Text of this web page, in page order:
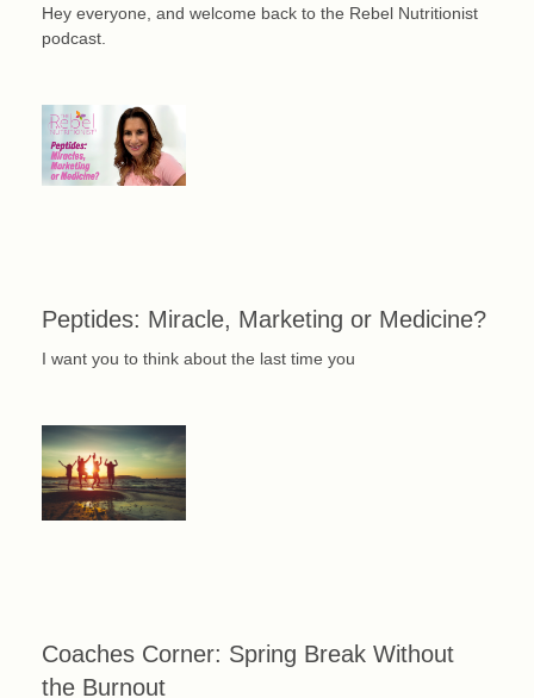
Hey everyone, and welcome back to the Rebel Nutritionist
podcast.
Peptides: Miracle, Marketing or Medicine?
I want you to think about the last time you
Coaches Corner: Spring Break Without
the Burnout